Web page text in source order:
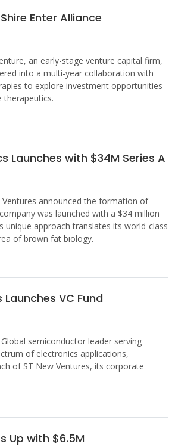
Enter Alliance
an early-stage venture capital firm,
into a multi-year collaboration with
to explore investment opportunities
therapeutics.
Launches with $34M Series A
Ventures announced the formation of
was launched with a $34 million
unique approach translates its world-class
of brown fat biology.
VC Fund
Global semiconductor leader serving
of electronics applications,
of ST New Ventures, its corporate
Up with $6.5M